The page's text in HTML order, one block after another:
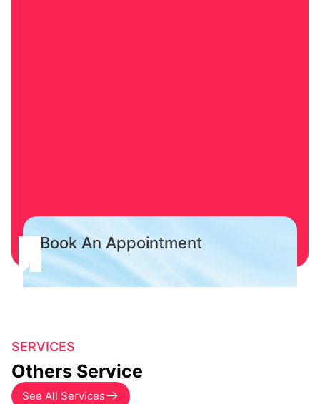
Book An Appointment
SERVICES
Others Service
See All Services